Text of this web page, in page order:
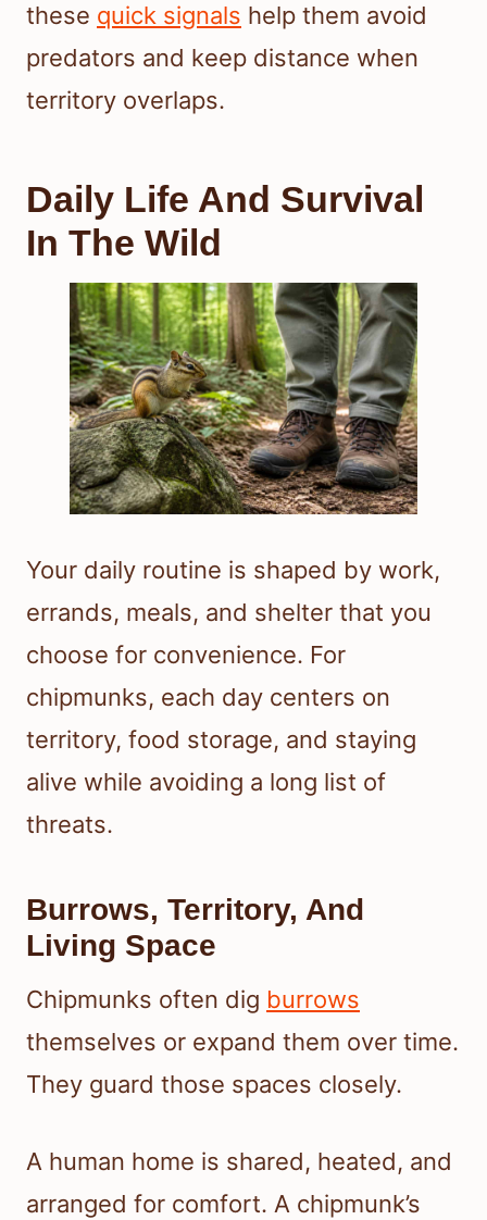
these quick signals help them avoid
predators and keep distance when
territory overlaps.
Daily Life And Survival
In The Wild
Your daily routine is shaped by work,
errands, meals, and shelter that you
choose for convenience. For
chipmunks, each day centers on
territory, food storage, and staying
alive while avoiding a long list of
threats.
Burrows, Territory, And
Living Space
Chipmunks often dig burrows
themselves or expand them over time.
They guard those spaces closely.
A human home is shared, heated, and
arranged for comfort. A chipmunk’s